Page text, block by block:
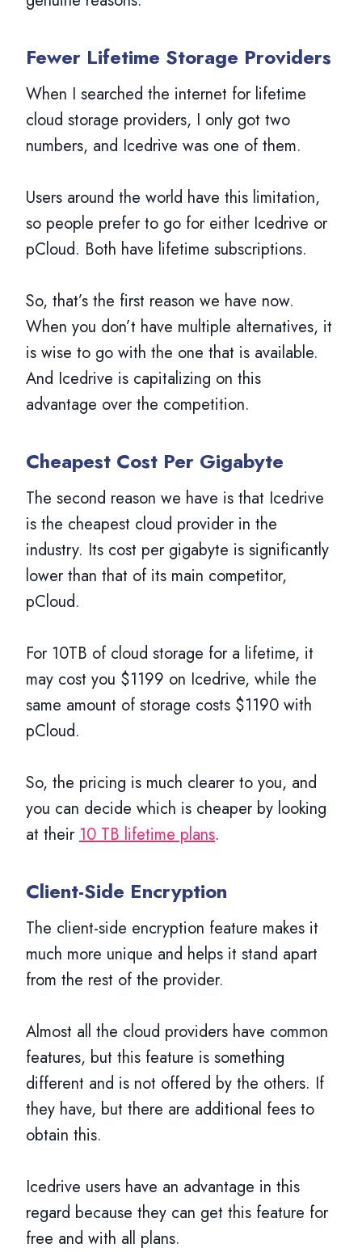
Fewer Lifetime Storage Providers
When I searched the internet for lifetime
cloud storage providers, I only got two
numbers, and Icedrive was one of them.
Users around the world have this limitation,
so people prefer to go for either Icedrive or
pCloud. Both have lifetime subscriptions.
So, that’s the first reason we have now.
When you don’t have multiple alternatives, it
is wise to go with the one that is available.
And Icedrive is capitalizing on this
advantage over the competition.
Cheapest Cost Per Gigabyte
The second reason we have is that Icedrive
is the cheapest cloud provider in the
industry. Its cost per gigabyte is significantly
lower than that of its main competitor,
pCloud.
For 10TB of cloud storage for a lifetime, it
may cost you $1199 on Icedrive, while the
same amount of storage costs $1190 with
pCloud.
So, the pricing is much clearer to you, and
you can decide which is cheaper by looking
at their 10 TB lifetime plans.
Client-Side Encryption
The client-side encryption feature makes it
much more unique and helps it stand apart
from the rest of the provider.
Almost all the cloud providers have common
features, but this feature is something
different and is not offered by the others. If
they have, but there are additional fees to
obtain this.
Icedrive users have an advantage in this
regard because they can get this feature for
free and with all plans.